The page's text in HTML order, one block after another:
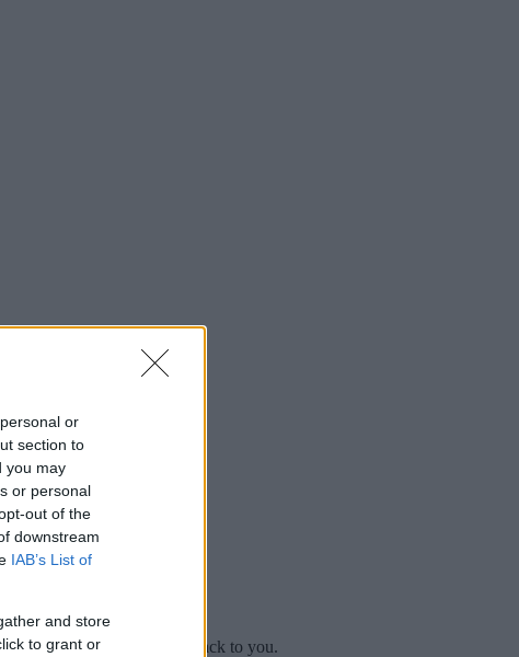
or
section to
you may
or personal
out of the
downstream
IAB’s List of
and store
to grant or
complaintand we will get back to you.